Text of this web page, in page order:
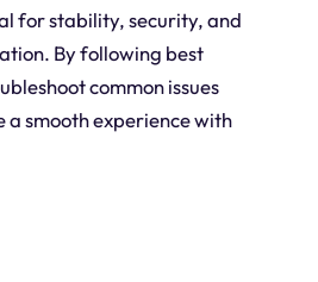
for stability, security, and
By following best
common issues
a smooth experience with